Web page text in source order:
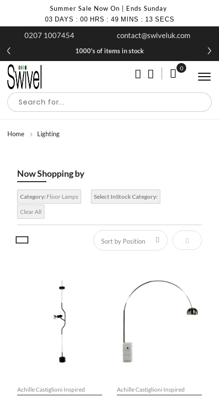
Summer Sale Now On | Ends Sunday
03 DAYS : 00 HRS : 49 MINS : 12 SECS
0207 1007454 contact@swiveluk.com
1000's of items in stock
My Cart
0
Home Lighting
Now Shopping by
Category: Floor Lamps Select InStock Category:
Clear All
Set
Achille Castiglioni Inspired Achille Castiglioni Inspired